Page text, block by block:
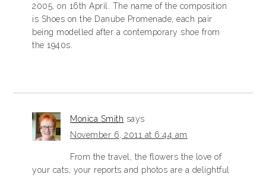
2005, on 16th April. The name of the composition
is Shoes on the Danube Promenade, each pair
being modelled after a contemporary shoe from
the 1940s.
Monica Smith says
November 6, 2011 at 6:44 am
From the travel, the flowers the love of
your cats, your reports and photos are a delightful